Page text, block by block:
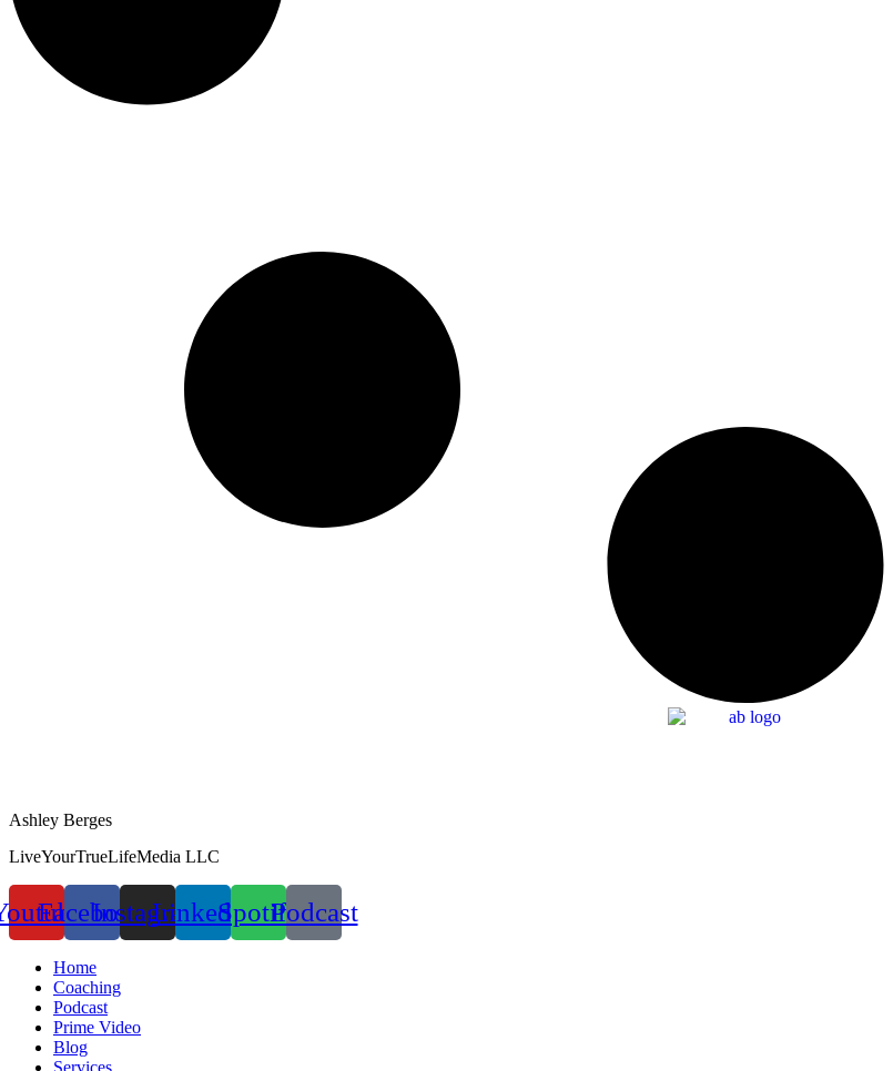
Ashley Berges
LiveYourTrueLifeMedia LLC
FacebookInstagramLinkedinSpotifyPodcast
Home
Coaching
Podcast
Prime Video
Blog
Services